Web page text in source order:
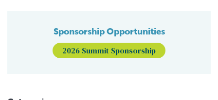
Sponsorship Opportunities
2026 Summit Sponsorship